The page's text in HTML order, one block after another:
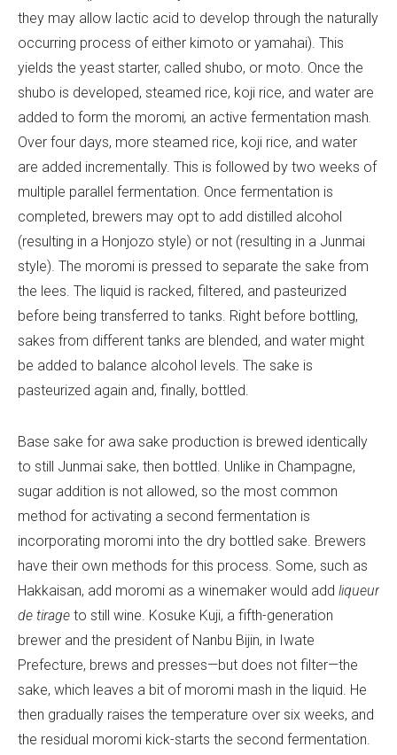
they may allow lactic acid to develop through the naturally
occurring process of either kimoto or yamahai). This
yields the yeast starter, called shubo, or moto. Once the
shubo is developed, steamed rice, koji rice, and water are
added to form the moromi, an active fermentation mash.
Over four days, more steamed rice, koji rice, and water
are added incrementally. This is followed by two weeks of
multiple parallel fermentation. Once fermentation is
completed, brewers may opt to add distilled alcohol
(resulting in a Honjozo style) or not (resulting in a Junmai
style). The moromi is pressed to separate the sake from
the lees. The liquid is racked, filtered, and pasteurized
before being transferred to tanks. Right before bottling,
sakes from different tanks are blended, and water might
be added to balance alcohol levels. The sake is
pasteurized again and, finally, bottled.
Base sake for awa sake production is brewed identically
to still Junmai sake, then bottled. Unlike in Champagne,
sugar addition is not allowed, so the most common
method for activating a second fermentation is
incorporating moromi into the dry bottled sake. Brewers
have their own methods for this process. Some, such as
Hakkaisan, add moromi as a winemaker would add liqueur
de tirage to still wine. Kosuke Kuji, a fifth-generation
brewer and the president of Nanbu Bijin, in Iwate
Prefecture, brews and presses—but does not filter—the
sake, which leaves a bit of moromi mash in the liquid. He
then gradually raises the temperature over six weeks, and
the residual moromi kick-starts the second fermentation.